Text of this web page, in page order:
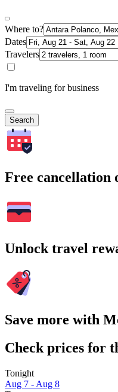
Where to?
Dates
Travelers
I'm traveling for business
Search
Free cancellation
Unlock travel
Save more with
Check prices for
Tonight
Aug 7 - Aug 8